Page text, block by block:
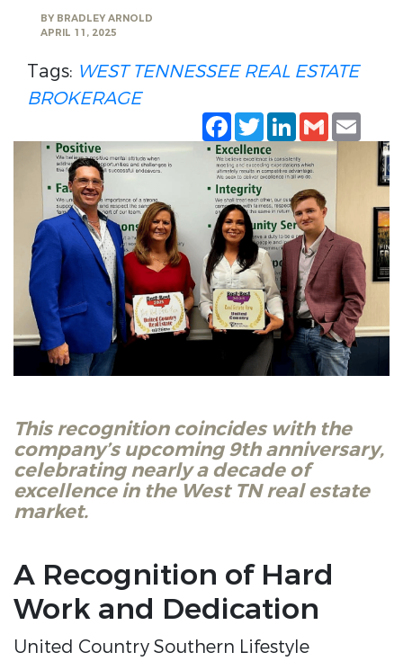
BY BRADLEY ARNOLD
APRIL 11, 2025
Tags: WEST TENNESSEE REAL ESTATE
BROKERAGE
Facebook
TwitterLinkedIn
Gmail
This recognition coincides with the
company’s upcoming 9th anniversary,
celebrating nearly a decade of
excellence in the West TN real estate
market.
A Recognition of Hard
Work and Dedication
United Country Southern Lifestyle